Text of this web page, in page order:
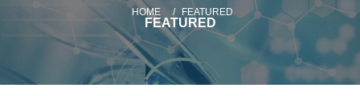
HOME FEATURED
FEATURED